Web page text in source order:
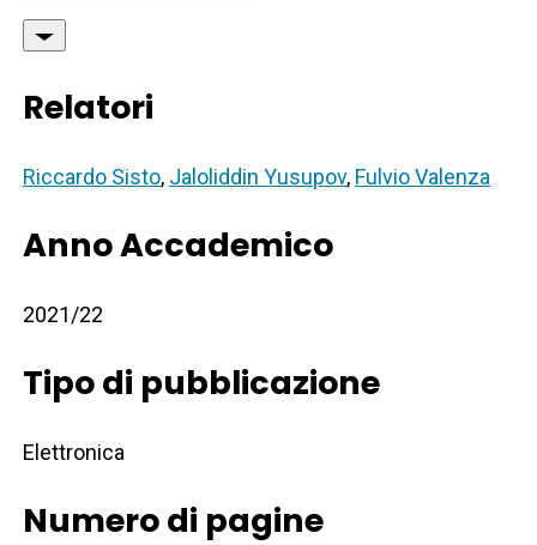
Relatori
Riccardo Sisto, Jaloliddin Yusupov, Fulvio Valenza
Anno Accademico
2021/22
Tipo di pubblicazione
Elettronica
Numero di pagine